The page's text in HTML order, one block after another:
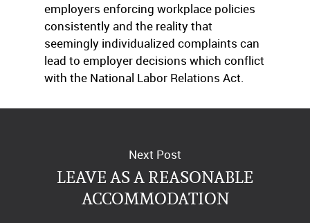
employers enforcing workplace policies
consistently and the reality that
seemingly individualized complaints can
lead to employer decisions which conflict
with the National Labor Relations Act.
CourtesyFranczek Radelet
Next Post
LEAVE AS A REASONABLE
ACCOMMODATION